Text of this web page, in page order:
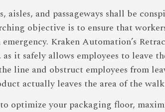
aisles, and passageways shall be
objective is to ensure that
Kraken Automation’s
it safely allows employees to leave
line and obstruct employees from
actually leaves the area of the
optimize your packaging floor,